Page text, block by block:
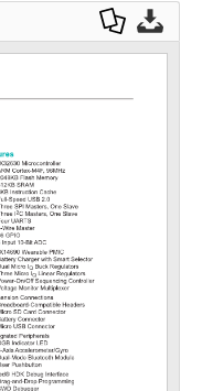
Dow
Dow